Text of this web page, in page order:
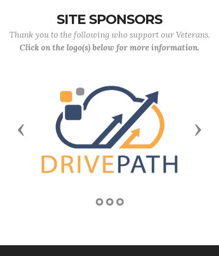
SITE SPONSORS
Thank you to the following who support our Veterans.
Click on the logo(s) below for more information.
Previous Next